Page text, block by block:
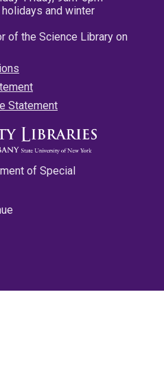
and winter
of the Science Library on
Statement
of Special